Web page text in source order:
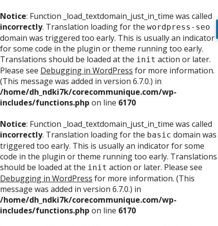
Notice: Function _load_textdomain_just_in_time was called
incorrectly. Translation loading for the wordpress-seo
domain was triggered too early. This is usually an indicator
for some code in the plugin or theme running too early.
Translations should be loaded at the init action or later.
Please see Debugging in WordPress for more information.
(This message was added in version 6.7.0.) in
/home/dh_ndki7k/corecommunique.com/wp-
includes/functions.php on line 6170
Notice: Function _load_textdomain_just_in_time was called
incorrectly. Translation loading for the basic domain was
triggered too early. This is usually an indicator for some
code in the plugin or theme running too early. Translations
should be loaded at the init action or later. Please see
Debugging in WordPress for more information. (This
message was added in version 6.7.0.) in
/home/dh_ndki7k/corecommunique.com/wp-
includes/functions.php on line 6170